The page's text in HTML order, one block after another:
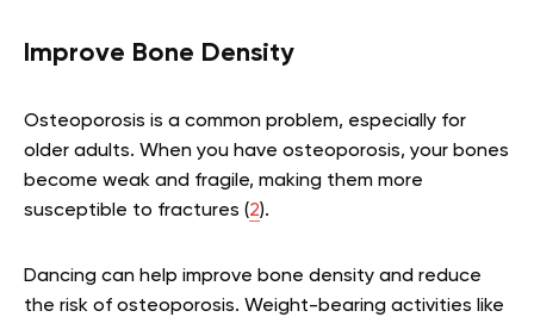
Improve Bone Density
Osteoporosis is a common problem, especially for
older adults. When you have osteoporosis, your bones
become weak and fragile, making them more
susceptible to fractures (2).
Dancing can help improve bone density and reduce
the risk of osteoporosis. Weight-bearing activities like